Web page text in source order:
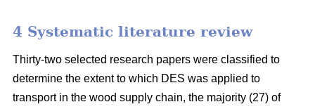
4 Systematic literature review
Thirty-two selected research papers were classified to
determine the extent to which DES was applied to
transport in the wood supply chain, the majority (27) of